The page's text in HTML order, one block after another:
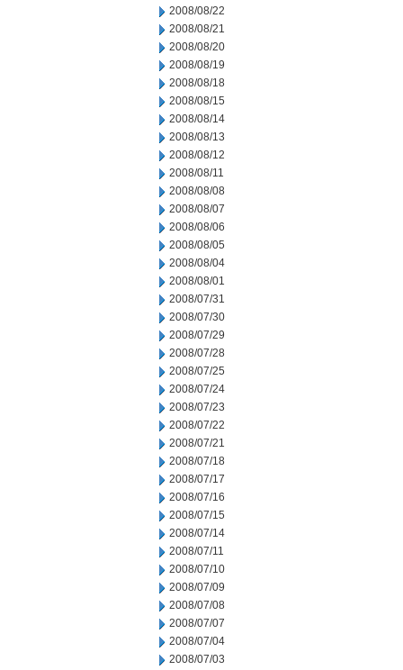
2008/08/22
2008/08/21
2008/08/20
2008/08/19
2008/08/18
2008/08/15
2008/08/14
2008/08/13
2008/08/12
2008/08/11
2008/08/08
2008/08/07
2008/08/06
2008/08/05
2008/08/04
2008/08/01
2008/07/31
2008/07/30
2008/07/29
2008/07/28
2008/07/25
2008/07/24
2008/07/23
2008/07/22
2008/07/21
2008/07/18
2008/07/17
2008/07/16
2008/07/15
2008/07/14
2008/07/11
2008/07/10
2008/07/09
2008/07/08
2008/07/07
2008/07/04
2008/07/03